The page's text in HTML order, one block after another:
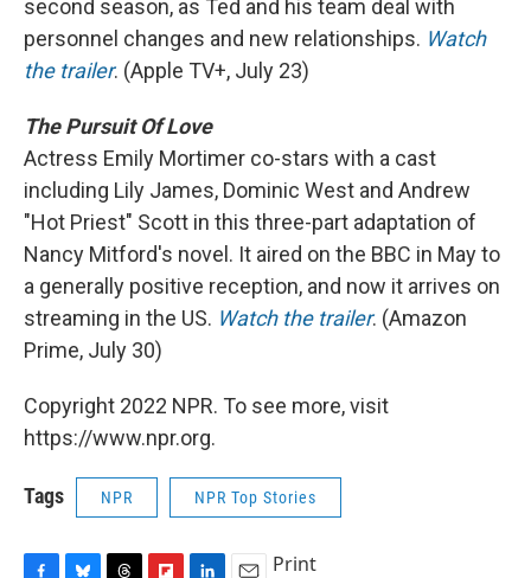
second season, as Ted and his team deal with
personnel changes and new relationships. Watch
the trailer. (Apple TV+, July 23)
The Pursuit Of Love
Actress Emily Mortimer co-stars with a cast
including Lily James, Dominic West and Andrew
"Hot Priest" Scott in this three-part adaptation of
Nancy Mitford's novel. It aired on the BBC in May to
a generally positive reception, and now it arrives on
streaming in the US. Watch the trailer. (Amazon
Prime, July 30)
Copyright 2022 NPR. To see more, visit
https://www.npr.org.
Tags NPR NPR Top Stories
Print